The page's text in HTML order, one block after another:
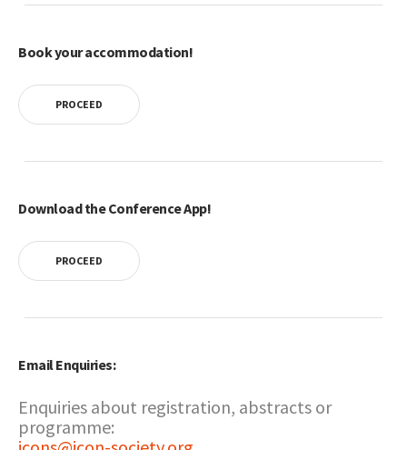
Book your accommodation!
PROCEED
Download the Conference App!
PROCEED
Email Enquiries:
Enquiries about registration, abstracts or
programme: